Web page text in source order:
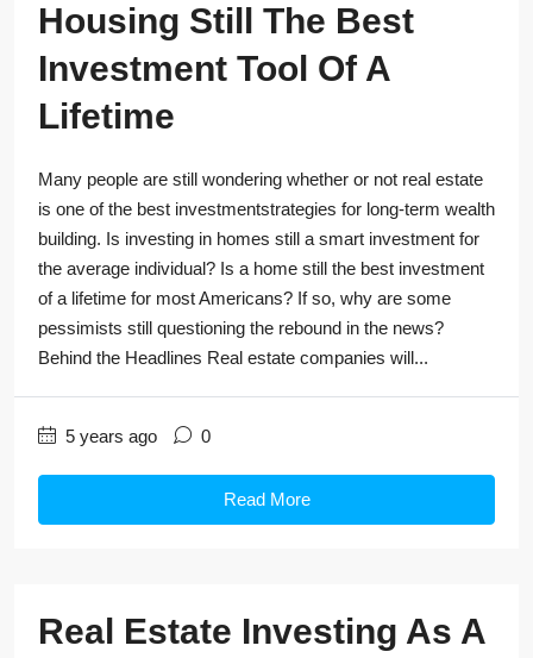
Housing Still The Best
Investment Tool Of A
Lifetime
Many people are still wondering whether or not real estate
is one of the best investmentstrategies for long-term wealth
building. Is investing in homes still a smart investment for
the average individual? Is a home still the best investment
of a lifetime for most Americans? If so, why are some
pessimists still questioning the rebound in the news?
Behind the Headlines Real estate companies will...
5 years ago 0
Read More
Real Estate Investing As A